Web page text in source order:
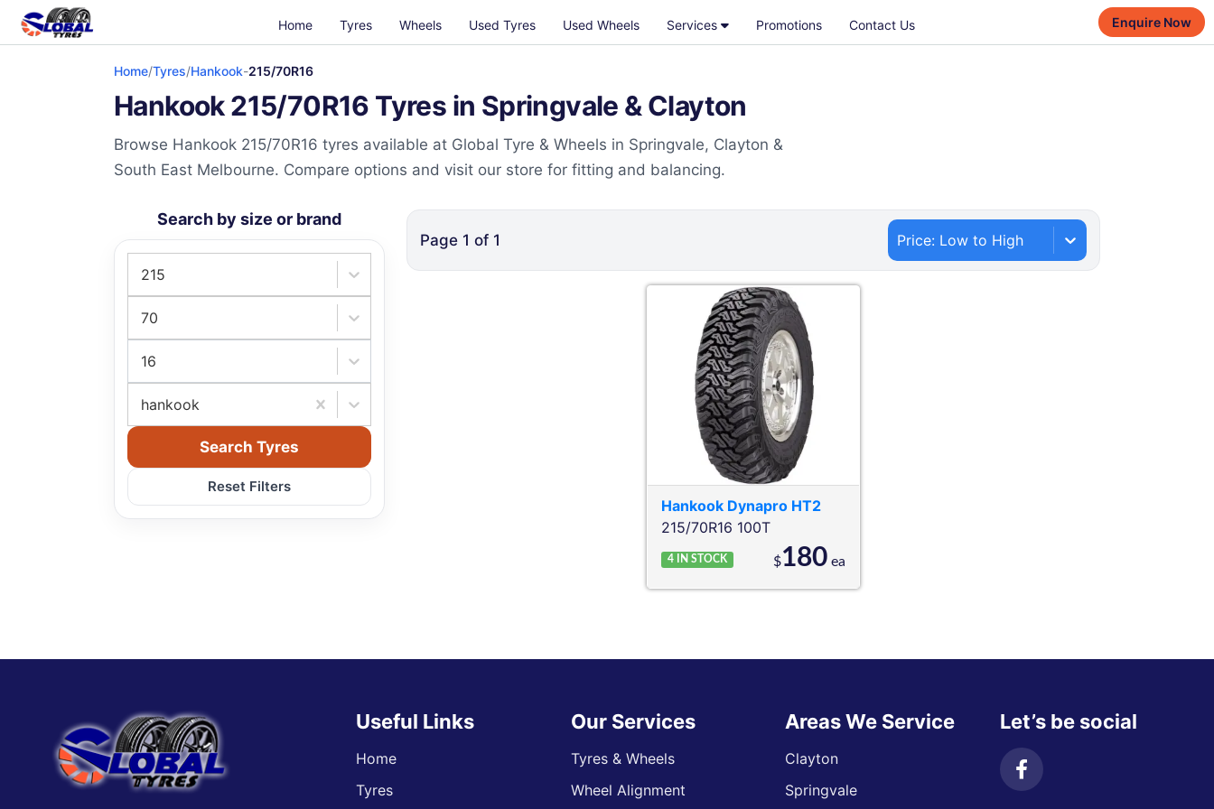
Home Tyres Wheels Used Tyres Used Wheels Services Promotions Contact Us Enquire Now
Home/Tyres/Hankook-215/70R16
Hankook 215/70R16 Tyres in Springvale & Clayton
Browse Hankook 215/70R16 tyres available at Global Tyre & Wheels in Springvale, Clayton &
South East Melbourne. Compare options and visit our store for fitting and balancing.
Search by size or brand
215
70
16
hankook
Search Tyres
Reset Filters
Page 1 of 1 Price: Low to High
Hankook Dynapro HT2
215/70R16 100T
4 IN STOCK $180ea
Useful Links
Home
Tyres
Our Services
Tyres & Wheels
Wheel Alignment
Areas We Service
Clayton
Springvale
Let’s be social